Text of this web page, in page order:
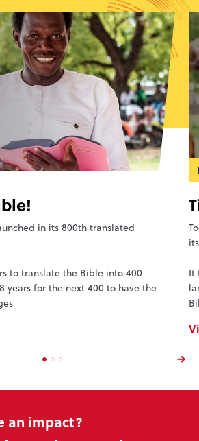
in its 800th translated
to translate the Bible into 400
years for the next 400 to have the
It
an impact?